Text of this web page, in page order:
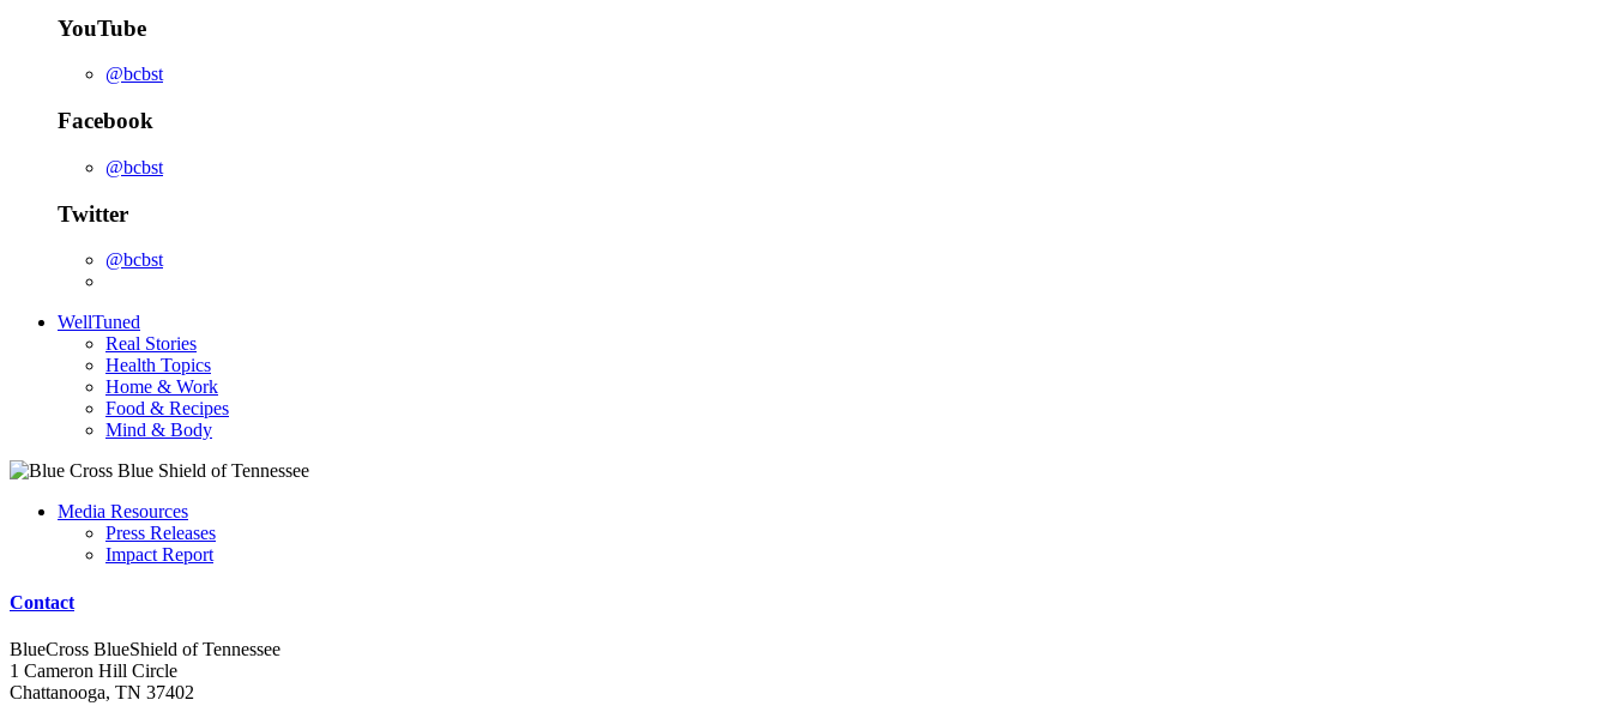
YouTube
@bcbst
Facebook
@bcbst
Twitter
@bcbst
WellTuned
Real Stories
Health Topics
Home & Work
Food & Recipes
Mind & Body
Media Resources
Press Releases
Impact Report
Contact
BlueCross BlueShield of Tennessee
1 Cameron Hill Circle
Chattanooga, TN 37402